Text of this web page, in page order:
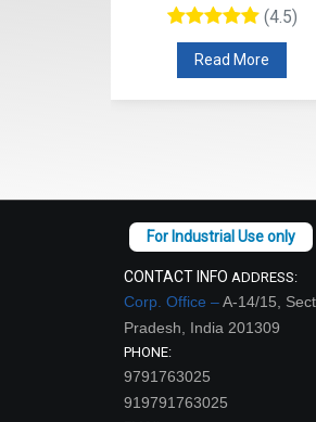
(4.5)
Read More
CONTACT INFO ADDRESS:
Corp. Office –A-14/15,
Pradesh, India 201309
PHONE:
9791763025
919791763025